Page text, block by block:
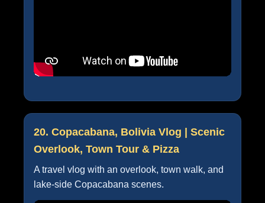
20. Copacabana, Bolivia Vlog | Scenic
Overlook, Town Tour & Pizza
A travel vlog with an overlook, town walk, and
lake-side Copacabana scenes.